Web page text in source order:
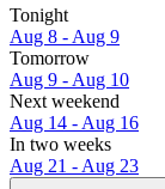
Tonight
Aug 8 - Aug 9
Tomorrow
Aug 9 - Aug 10
Next weekend
Aug 14 - Aug 16
In two weeks
Aug 21 - Aug 23